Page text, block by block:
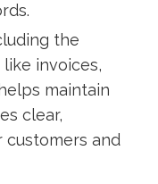
the
invoices,
maintain
clear,
and